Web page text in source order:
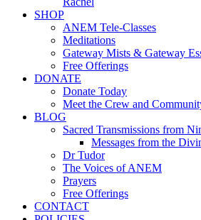
SHOP
ANEM Tele-Classes
Meditations
Gateway Mists & Gateway
Free Offerings
DONATE
Donate Today
Meet the Crew and
BLOG
Sacred Transmissions from
Messages from the
Dr Tudor
The Voices of ANEM
Prayers
Free Offerings
CONTACT